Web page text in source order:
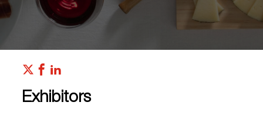
Exhibitors